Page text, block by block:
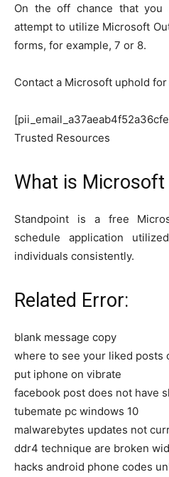
On the off chance that you
attempt to utilize Microsoft
forms, for example, 7 or 8.
Contact a Microsoft uphold
Trusted Resources
What is Microsoft
Standpoint is a free
schedule application
individuals consistently.
Related Error:
blank message copy
where to see your liked posts
put iphone on vibrate
facebook post does not have
tubemate pc windows 10
malwarebytes updates not
ddr4 technique are broken
hacks android phone codes